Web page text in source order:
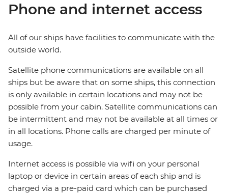
Phone and internet access
All of our ships have facilities to communicate with the
outside world.
Satellite phone communications are available on all
ships but be aware that on some ships, this connection
is only available in certain locations and may not be
possible from your cabin. Satellite communications can
be intermittent and may not be available at all times or
in all locations. Phone calls are charged per minute of
usage.
Internet access is possible via wifi on your personal
laptop or device in certain areas of each ship and is
charged via a pre-paid card which can be purchased